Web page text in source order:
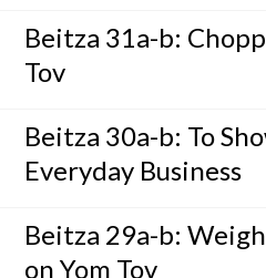
Beitza 31a-b:
Tov
Beitza 30a-b: To
Everyday Business
Beitza 29a-b:
on Yom Tov